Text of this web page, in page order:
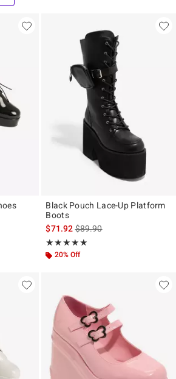
Black Pouch Lace-Up Platform
Boots
$71.92is sales price, the original
$89.90
★★★★★
Rating, 5 out of 5
★★★★★
20% Off